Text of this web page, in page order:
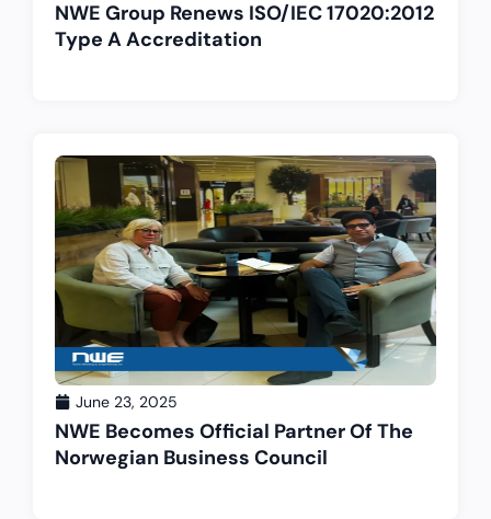
NWE Group Renews ISO/IEC 17020:2012
Type A Accreditation
June 23, 2025
NWE Becomes Official Partner Of The
Norwegian Business Council